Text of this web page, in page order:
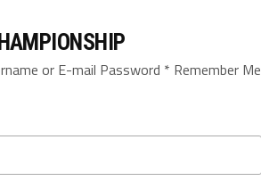
or E-mail Password * Remember Me